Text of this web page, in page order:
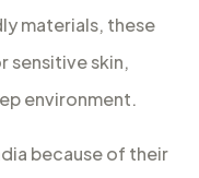
materials, these
sensitive skin,
environment.
because of their